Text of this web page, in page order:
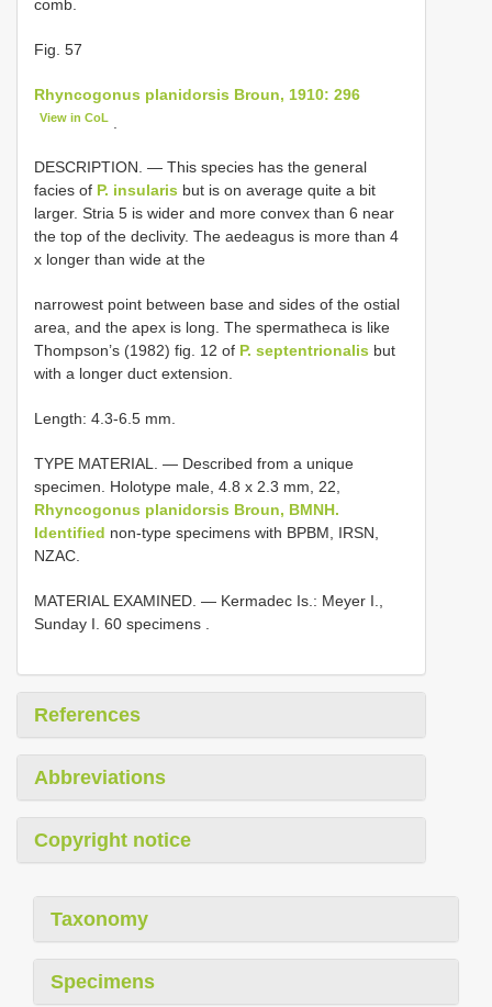
comb.
Fig. 57
Rhyncogonus planidorsis Broun, 1910: 296
View in CoL
DESCRIPTION. — This species has the general
facies of P. insularis but is on average quite a bit
larger. Stria 5 is wider and more convex than 6 near
the top of the declivity. The aedeagus is more than 4
x longer than wide at the
narrowest point between base and sides of the ostial
area, and the apex is long. The spermatheca is like
Thompson’s (1982) fig. 12 of P. septentrionalis but
with a longer duct extension.
Length: 4.3-6.5 mm.
TYPE MATERIAL. — Described from a unique
specimen. Holotype male, 4.8 x 2.3 mm, 22,
Rhyncogonus planidorsis Broun, BMNH.
Identified non-type specimens with BPBM, IRSN,
NZAC.
MATERIAL EXAMINED. — Kermadec Is.: Meyer I.,
Sunday I. 60 specimens .
References
Abbreviations
Copyright notice
Taxonomy
Specimens